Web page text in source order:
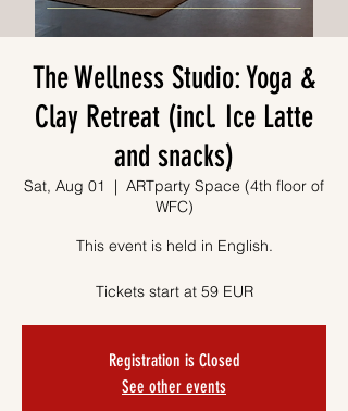
The Wellness Studio: Yoga &
Clay Retreat (incl. Ice Latte
and snacks)
Sat, Aug 01
  |
ARTparty Space (4th floor of
WFC)
This event is held in English.
Tickets start at 59 EUR
Registration is Closed
See other events